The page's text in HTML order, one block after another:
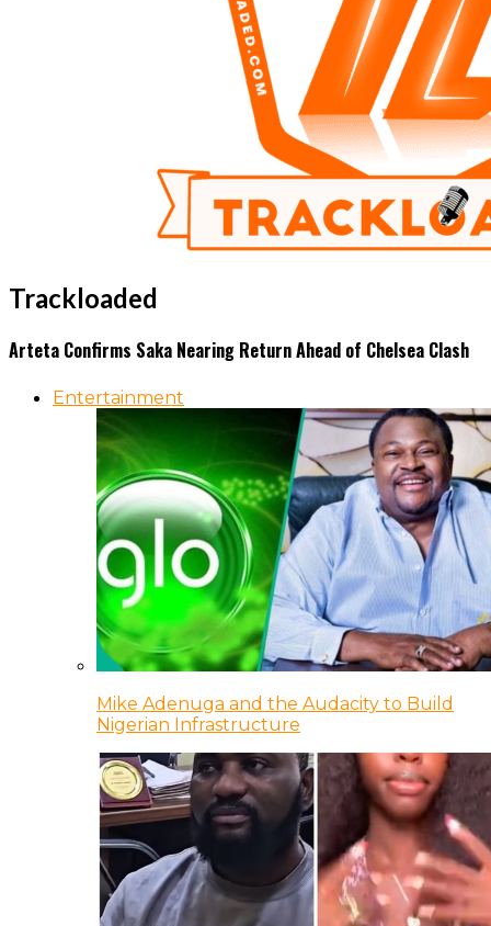
Trackloaded
Arteta Confirms Saka Nearing Return Ahead of Chelsea Clash
Entertainment
Mike Adenuga and the Audacity to Build
Nigerian Infrastructure